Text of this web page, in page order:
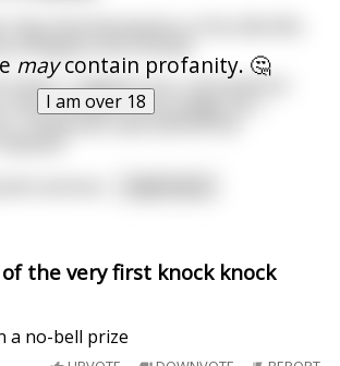
maycontain profanity. 🤔
I am over 18
knees, "I deplore you, all-powerful
Before you judge me, I
the very first knock knock
a no-bell prize